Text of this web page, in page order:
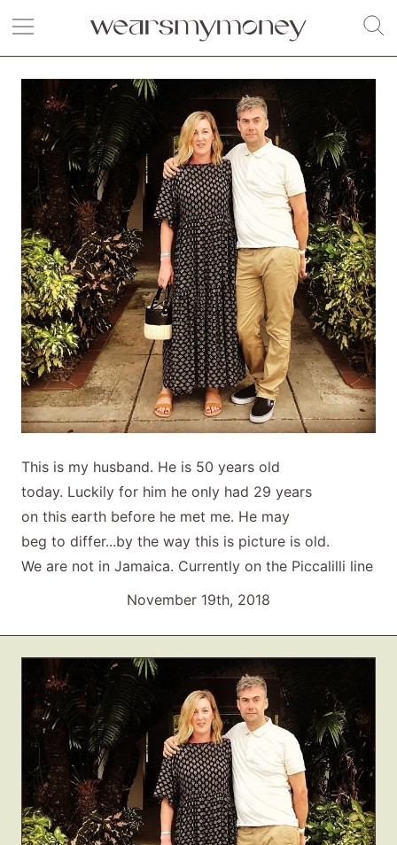
This is my husband. He is 50 years old
today. Luckily for him he only had 29 years
on this earth before he met me. He may
beg to differ...by the way this is picture is old.
We are not in Jamaica. Currently on the Piccalilli line
November 19th, 2018